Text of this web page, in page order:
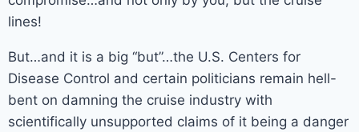
lines!
But…and it is a big “but”…the U.S. Centers for
Disease Control and certain politicians remain hell-
bent on damning the cruise industry with
scientifically unsupported claims of it being a danger